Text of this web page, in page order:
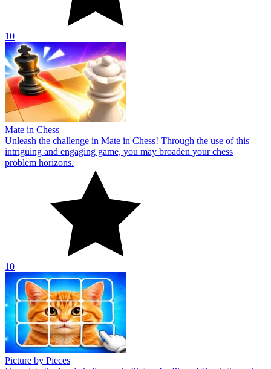
10
Mate in Chess
Unleash the challenge in Mate in Chess! Through the use of this
intriguing and engaging game, you may broaden your chess
problem horizons.
10
Picture by Pieces